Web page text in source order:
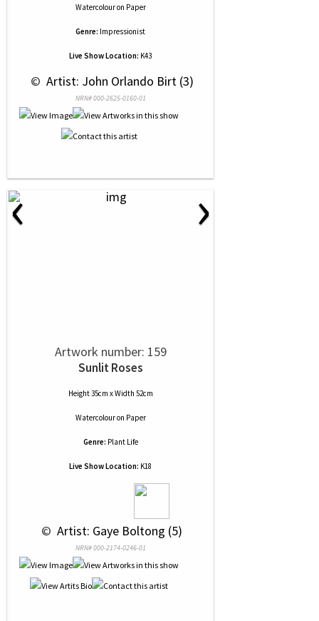
Watercolouron Paper
Genre: Impressionist
Live Show Location: K43
© Artist: John Orlando Birt (3)
NRN# 000-2625-0160-01
‹ ›
Artwork number: 159
Sunlit Roses
Height 35cm x Width 52cm
Watercolouron Paper
Genre: Plant Life
Live Show Location: K18
© Artist: Gaye Boltong (5)
NRN# 000-2174-0246-01